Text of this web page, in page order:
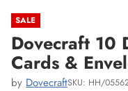
SALE
Dovecraft 10
Cards &
by DovecraftSKU: HH/